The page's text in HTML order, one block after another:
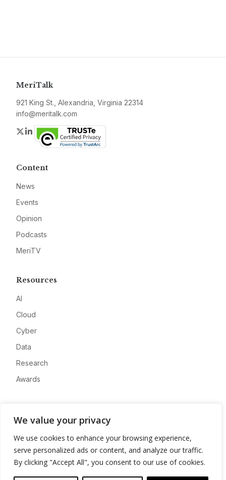
We value your privacy
We use cookies to enhance your browsing experience,
serve personalized ads or content, and analyze our traffic.
By clicking "Accept All", you consent to our use of cookies.
MeriTalk
921 King St., Alexandria, Virginia 22314
info@meritalk.com
Twitter
LinkedIn
Content
News
Events
Opinion
Podcasts
MeriTV
Resources
AI
Cloud
Cyber
Data
Research
Awards
Advertise
Contact
Privacy